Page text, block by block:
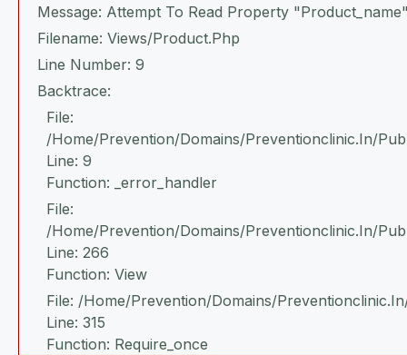
Message: Attempt To Read Property
Filename: Views/product.php
Line Number: 9
Backtrace:
File:
/home/prevention/domains/preventionclinic.in/
Line: 9
Function: _error_handler
File:
/home/prevention/domains/preventionclinic.in/
Line: 266
Function: View
File: /home/prevention/domains/
Line: 315
Function: Require_once